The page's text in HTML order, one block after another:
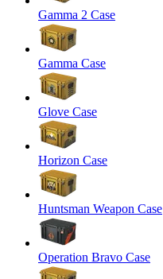
Gamma 2 Case
Gamma Case
Glove Case
Horizon Case
Huntsman Weapon Case
Operation Bravo Case